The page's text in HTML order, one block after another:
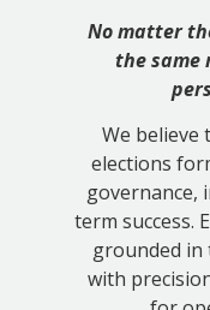
No matter
the same
We believe
elections
governance,
term success.
grounded in
with